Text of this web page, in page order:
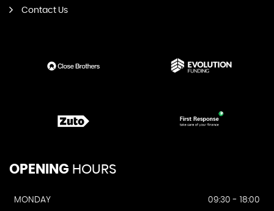
Contact Us
OPENING HOURS
MONDAY
09:30 - 18:00